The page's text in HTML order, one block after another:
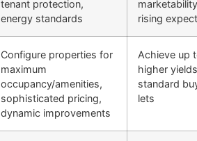
tenant protection,
energy standards
rising
Configure properties for
maximum
occupancy/amenities,
sophisticated pricing,
dynamic improvements
Achieve up
higher
standard
lets